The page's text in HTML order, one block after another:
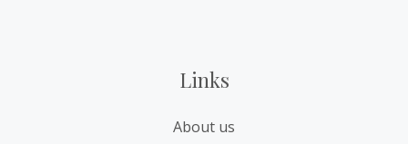
Links
About us